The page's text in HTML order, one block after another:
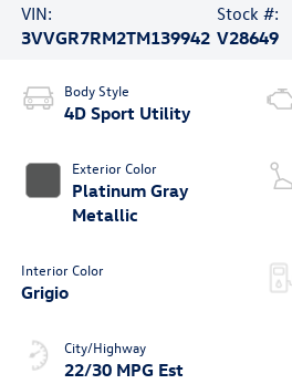
VIN:
3VVGR7RM2TM139942
Stock #:
V28649
Body Style
4D Sport Utility
Exterior Color
Platinum Gray
Metallic
Interior Color
Grigio
City/Highway
22/30 MPG Est